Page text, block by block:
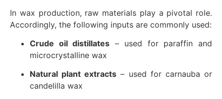
In wax production, raw materials play a pivotal role.
Accordingly, the following inputs are commonly used:
Crude oil distillates – used for paraffin and
microcrystalline wax
Natural plant extracts – used for carnauba or
candelilla wax